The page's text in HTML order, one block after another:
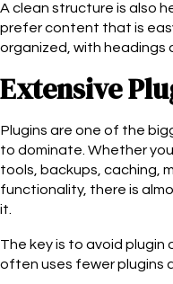
A clean structure is also
prefer content that is
organized, with headings
Extensive
Plugins are one of the
to dominate. Whether
tools, backups, caching,
functionality, there is
it.
The key is to avoid plugin
often uses fewer plugins